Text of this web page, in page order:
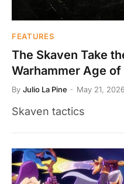
FEATURES
The Skaven Take
Warhammer Age
By Julio La Pine May 21, 2026
Skaven tactics